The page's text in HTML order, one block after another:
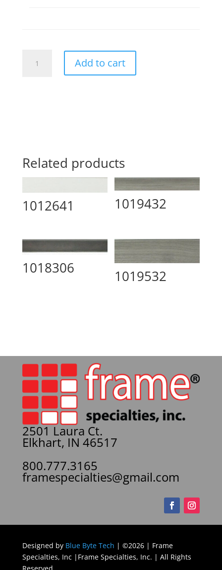
quantity
Add to cart
Related products
1012641 1019432
1018306 1019532
2501 Laura Ct.
Elkhart, IN 46517
800.777.3165
framespecialties@gmail.com
Designed by Blue Byte Tech | ©2026 | Frame
Specialties, Inc |Frame Specialties, Inc. | All Rights